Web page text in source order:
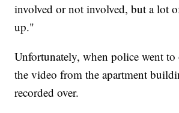
involved or not involved, but a lot
up."
Unfortunately, when police went
the video from the apartment
recorded over.